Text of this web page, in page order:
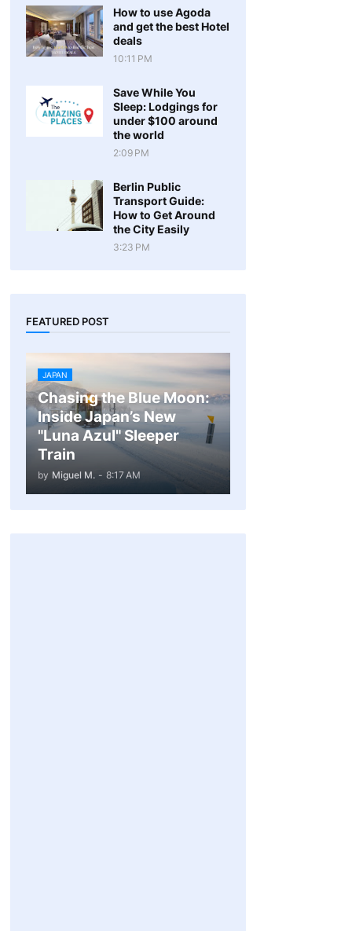
How to use Agoda
and get the best Hotel
deals
10:11 PM
Save While You
Sleep: Lodgings for
under $100 around
the world
2:09 PM
Berlin Public
Transport Guide:
How to Get Around
the City Easily
3:23 PM
FEATURED POST
JAPAN
Chasing the Blue Moon:
Inside Japan’s New
"Luna Azul" Sleeper
Train
by Miguel M. - 8:17 AM